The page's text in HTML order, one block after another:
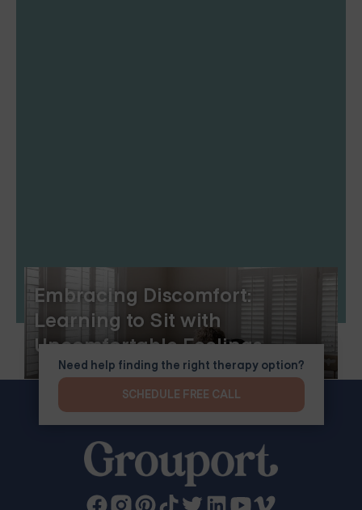
Embracing Discomfort:
Learning to Sit with
Uncomfortable Feelings
Need help finding the right therapy option?
SCHEDULE FREE CALL